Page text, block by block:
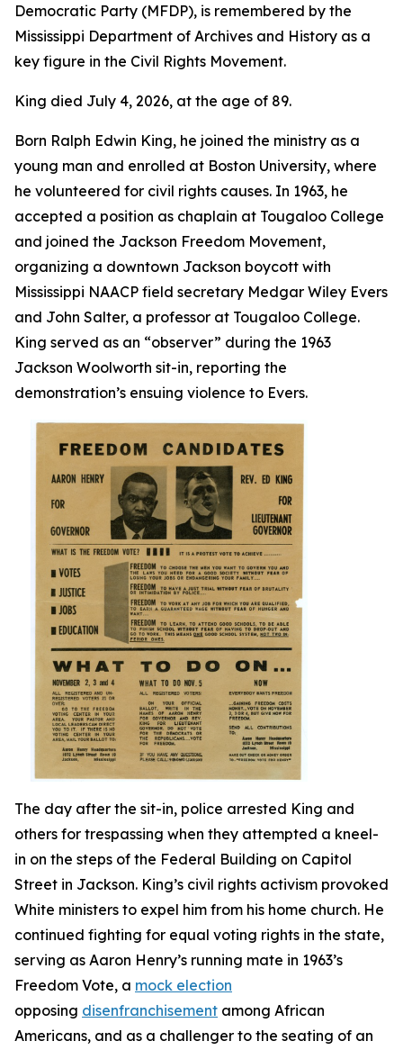
Democratic Party (MFDP), is remembered by the
Mississippi Department of Archives and History as a
key figure in the Civil Rights Movement.
King died July 4, 2026, at the age of 89.
Born Ralph Edwin King, he joined the ministry as a
young man and enrolled at Boston University, where
he volunteered for civil rights causes. In 1963, he
accepted a position as chaplain at Tougaloo College
and joined the Jackson Freedom Movement,
organizing a downtown Jackson boycott with
Mississippi NAACP field secretary Medgar Wiley Evers
and John Salter, a professor at Tougaloo College.
King served as an “observer” during the 1963
Jackson Woolworth sit-in, reporting the
demonstration’s ensuing violence to Evers.
The day after the sit-in, police arrested King and
others for trespassing when they attempted a kneel-
in on the steps of the Federal Building on Capitol
Street in Jackson. King’s civil rights activism provoked
White ministers to expel him from his home church. He
continued fighting for equal voting rights in the state,
serving as Aaron Henry’s running mate in 1963’s
Freedom Vote, a mock election
opposing disenfranchisement among African
Americans, and as a challenger to the seating of an